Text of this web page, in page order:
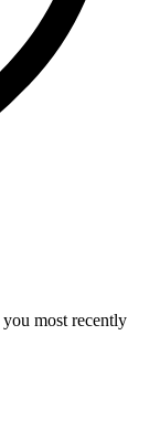
most recently